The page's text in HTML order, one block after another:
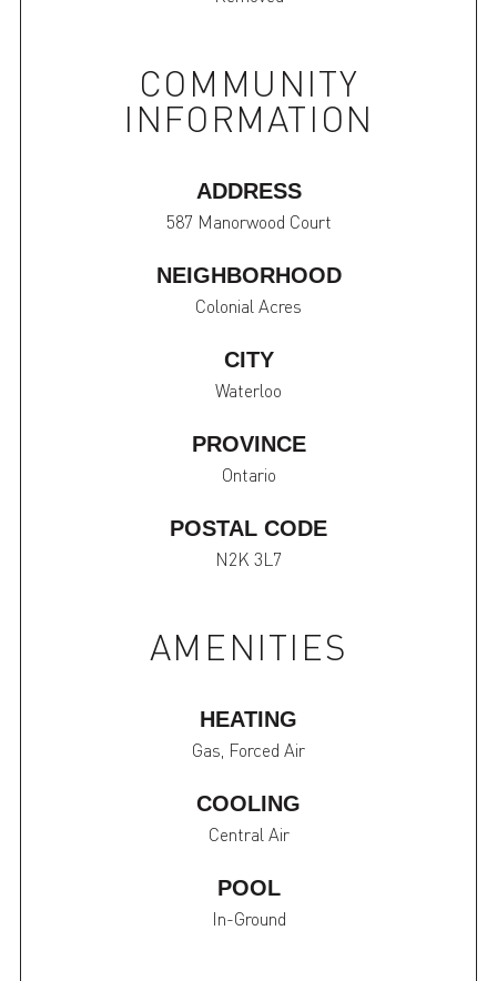
COMMUNITY
INFORMATION
ADDRESS
587 Manorwood Court
NEIGHBORHOOD
Colonial Acres
CITY
Waterloo
PROVINCE
Ontario
POSTAL CODE
N2K 3L7
AMENITIES
HEATING
Gas, Forced Air
COOLING
Central Air
POOL
In-Ground